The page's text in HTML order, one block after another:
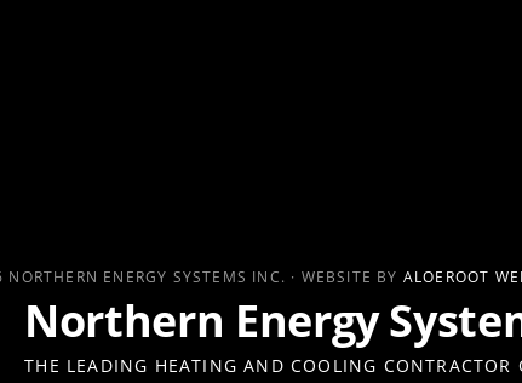
ENERGY SYSTEMS INC. · WEBSITE BY ALOEROOT
Northern Energy
THE LEADING HEATING AND COOLING CONTRACTOR